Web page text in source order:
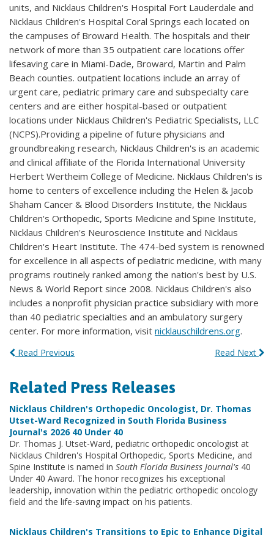
units, and Nicklaus Children's Hospital Fort Lauderdale and
Nicklaus Children's Hospital Coral Springs each located on
the campuses of Broward Health. The hospitals and their
network of more than 35 outpatient care locations offer
lifesaving care in Miami-Dade, Broward, Martin and Palm
Beach counties. outpatient locations include an array of
urgent care, pediatric primary care and subspecialty care
centers and are either hospital-based or outpatient
locations under Nicklaus Children's Pediatric Specialists, LLC
(NCPS).Providing a pipeline of future physicians and
groundbreaking research, Nicklaus Children's is an academic
and clinical affiliate of the Florida International University
Herbert Wertheim College of Medicine. Nicklaus Children's is
home to centers of excellence including the Helen & Jacob
Shaham Cancer & Blood Disorders Institute, the Nicklaus
Children's Orthopedic, Sports Medicine and Spine Institute,
Nicklaus Children's Neuroscience Institute and Nicklaus
Children's Heart Institute. The 474-bed system is renowned
for excellence in all aspects of pediatric medicine, with many
programs routinely ranked among the nation's best by U.S.
News & World Report since 2008. Nicklaus Children's also
includes a nonprofit physician practice subsidiary with more
than 40 pediatric specialties and an ambulatory surgery
center. For more information, visit nicklauschildrens.org.
Read Previous Read Next
Related Press Releases
Nicklaus Children's Orthopedic Oncologist, Dr. Thomas
Utset-Ward Recognized in South Florida Business
Journal's 2026 40 Under 40
Dr. Thomas J. Utset-Ward, pediatric orthopedic oncologist at
Nicklaus Children's Hospital Orthopedic, Sports Medicine, and
Spine Institute is named in South Florida Business Journal's 40
Under 40 Award. The honor recognizes his exceptional
leadership, innovation within the pediatric orthopedic oncology
field and the life-saving impact on his patients.
Nicklaus Children's Transitions to Epic to Enhance Digital